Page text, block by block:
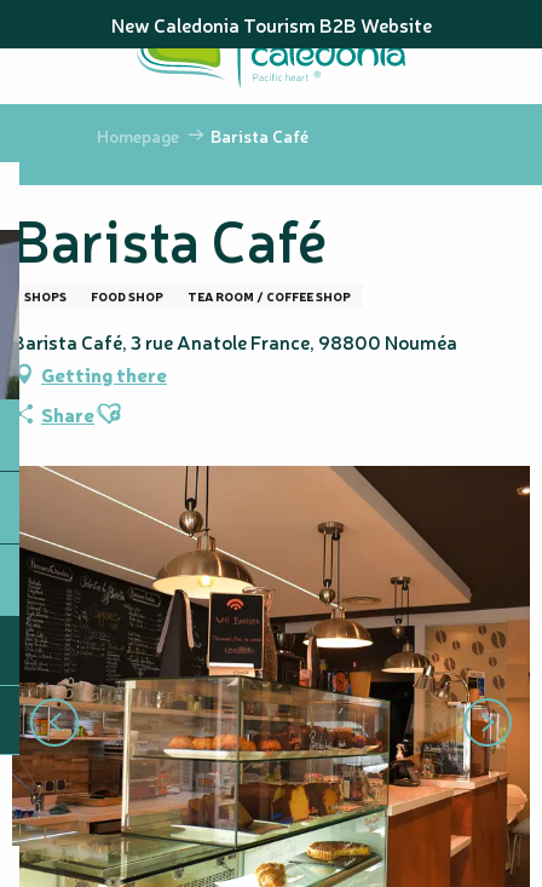
au
principal
New Caledonia Tourism B2B Website
Homepage Barista Café
Barista Café
SHOPS FOOD SHOP TEA ROOM / COFFEE SHOP
Barista Café, 3 rue Anatole France, 98800 Nouméa
Getting there
ShareAjouter aux favoris